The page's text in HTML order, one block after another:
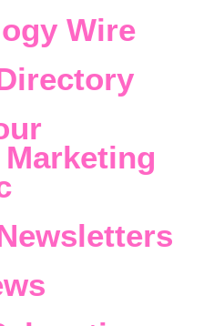
Wire